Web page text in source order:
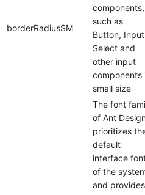
borderRadiusSM
components,
such as
Button,
Select and
other input
components
small size
The font
of Ant
prioritizes
default
interface
of the
and